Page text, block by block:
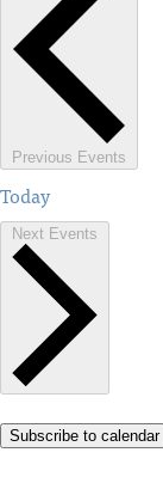
Previous Events
Today
Next Events
Subscribe to calendar